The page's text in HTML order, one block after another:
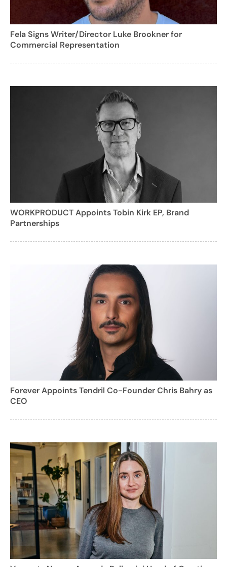
Fela Signs Writer/Director Luke Brookner for
Commercial Representation
WORKPRODUCT Appoints Tobin Kirk EP, Brand
Partnerships
Forever Appoints Tendril Co-Founder Chris Bahry as
CEO